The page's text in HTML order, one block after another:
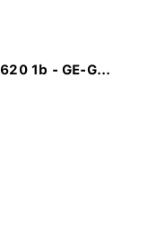
Green Smart Lithium Battery CR1620 1b - GE-G...